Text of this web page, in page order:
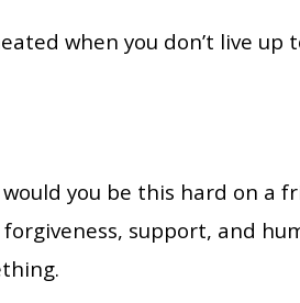
when you don’t live up
you be this hard on a
support, and